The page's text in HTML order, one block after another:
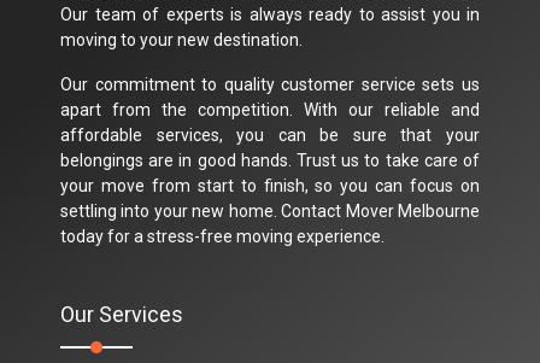
Our team of experts is always ready to assist you in
moving to your new destination.
Our commitment to quality customer service sets us
apart from the competition. With our reliable and
affordable services, you can be sure that your
belongings are in good hands. Trust us to take care of
your move from start to finish, so you can focus on
settling into your new home. Contact Mover Melbourne
today for a stress-free moving experience.
Our Services